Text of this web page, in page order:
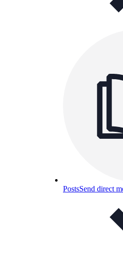
PostsSend direct